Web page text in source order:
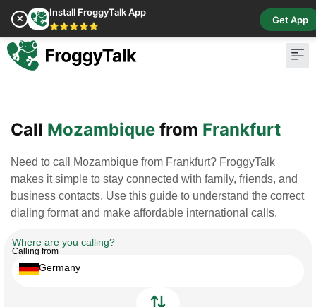
✕
Install FroggyTalk App
⭐⭐⭐⭐⭐
Get App
Call Mozambique from Frankfurt
Need to call Mozambique from Frankfurt? FroggyTalk
makes it simple to stay connected with family, friends, and
business contacts. Use this guide to understand the correct
dialing format and make affordable international calls.
Where are you calling?
Calling from
Germany